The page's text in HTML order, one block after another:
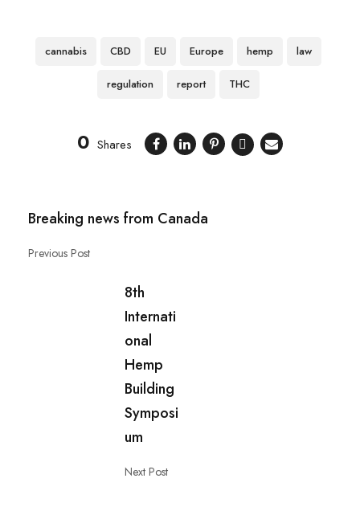
cannabis CBD EU Europe hemp law
regulation report THC
0 Shares
Breaking news from Canada
Previous Post
8th
Internati
onal
Hemp
Building
Symposi
um
Next Post